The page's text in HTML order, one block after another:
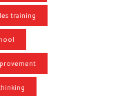
training